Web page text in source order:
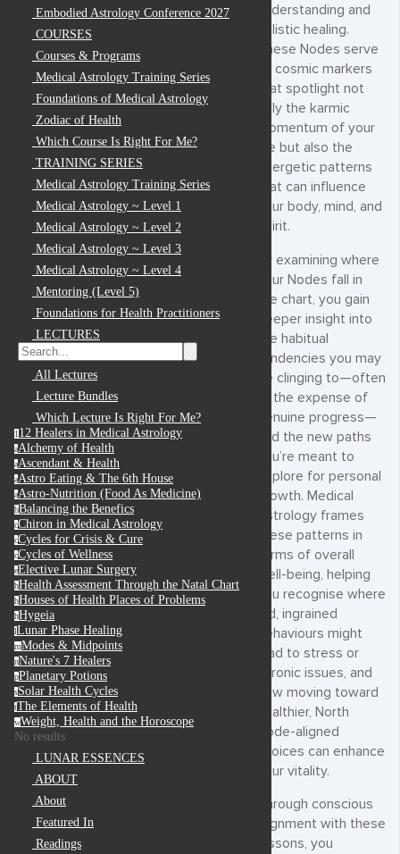
Embodied Astrology Conference 2027
COURSES
Courses & Programs
Medical Astrology Training Series
Foundations of Medical Astrology
Zodiac of Health
Which Course Is Right For Me?
TRAINING SERIES
Medical Astrology Training Series
Medical Astrology ~ Level 1
Medical Astrology ~ Level 2
Medical Astrology ~ Level 3
Medical Astrology ~ Level 4
Mentoring (Level 5)
Foundations for Health Practitioners
LECTURES
All Lectures
Lecture Bundles
Which Lecture Is Right For Me?
1 12 Healers in Medical Astrology
aAlchemy of Health
aAscendant & Health
aAstro Eating & The 6th House
aAstro-Nutrition (Food As Medicine)
bBalancing the Benefics
cChiron in Medical Astrology
cCycles for Crisis & Cure
cCycles of Wellness
eElective Lunar Surgery
hHealth Assessment Through the Natal Chart
hHouses of Health Places of Problems
hHygeia
lLunar Phase Healing
mModes & Midpoints
nNature's 7 Healers
pPlanetary Potions
sSolar Health Cycles
tThe Elements of Health
wWeight, Health and the Horoscope
No results
LUNAR ESSENCES
ABOUT
About
Featured In
Readings
understanding and
holistic healing.
These Nodes serve
as cosmic markers
that spotlight not
only the karmic
momentum of your
life but also the
energetic patterns
that can influence
your body, mind, and
spirit.
By examining where
your Nodes fall in
the chart, you gain
deeper insight into
the habitual
tendencies you may
be clinging to—often
at the expense of
genuine progress—
and the new paths
you’re meant to
explore for personal
growth. Medical
Astrology frames
these patterns in
terms of overall
well-being, helping
you recognise where
old, ingrained
behaviours might
lead to stress or
chronic issues, and
how moving toward
healthier, North
Node-aligned
choices can enhance
your vitality.
Through conscious
alignment with these
lessons, you